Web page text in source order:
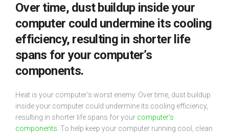
Over time, dust buildup inside your
computer could undermine its cooling
efficiency, resulting in shorter life
spans for your computer’s
components.
Heat is your computer’s worst enemy. Over time, dust buildup
inside your computer could undermine its cooling efficiency,
resulting in shorter life spans for your computer’s
components . To help keep your computer running cool, clean